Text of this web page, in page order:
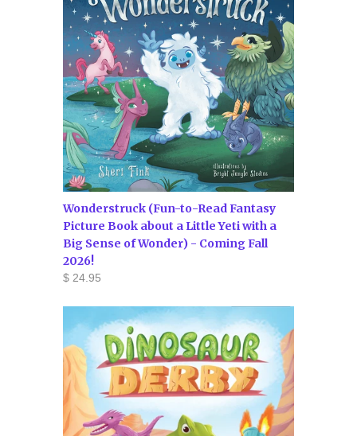
Wonderstruck (Fun-to-Read Fantasy
Picture Book about a Little Yeti with a
Big Sense of Wonder) - Coming Fall
2026!
$ 24.95